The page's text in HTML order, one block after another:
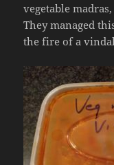
vegetable
They managed
the fire of a